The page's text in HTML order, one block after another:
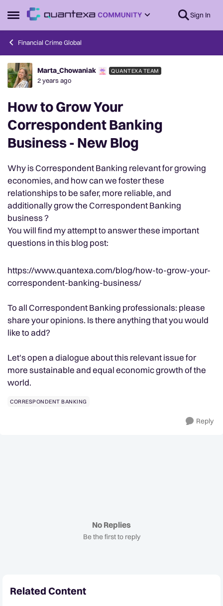
Open Side Menu
Skip to content Sign In
Financial Crime Global
Forum Discussion
Marta_Chowaniak QUANTEXA TEAM
2 years ago
How to Grow Your
Correspondent Banking
Business - New Blog
Why is Correspondent Banking relevant for growing
economies, and how can we foster these
relationships to be safer, more reliable, and
additionally grow the Correspondent Banking
business ?
You will find my attempt to answer these important
questions in this blog post:
https://www.quantexa.com/blog/how-to-grow-your-
correspondent-banking-business/
To all Correspondent Banking professionals: please
share your opinions. Is there anything that you would
like to add?
Let's open a dialogue about this relevant issue for
more sustainable and equal economic growth of the
world.
CORRESPONDENT BANKING
Reply
No Replies
Be the first to reply
Related Content